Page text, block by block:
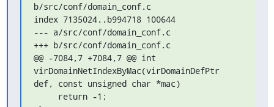
b/src/conf/domain_conf.c
index 7135024..b994718 100644
--- a/src/conf/domain_conf.c
+++ b/src/conf/domain_conf.c
@@ -7084,7 +7084,7 @@ int
virDomainNetIndexByMac(virDomainDefPtr
def, const unsigned char *mac)